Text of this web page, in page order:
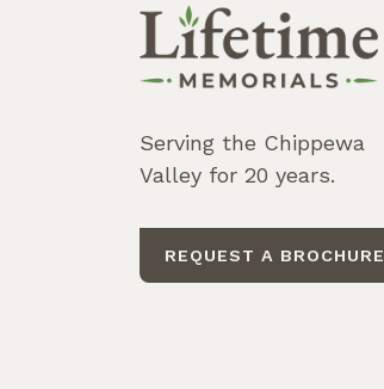
Serving the Chippewa
Valley for 20 years.
REQUEST A BROCHURE